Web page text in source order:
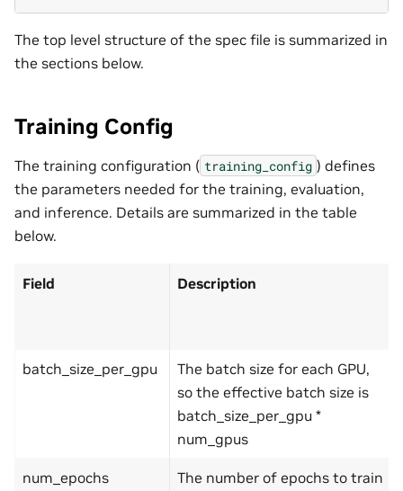
The top level structure of the spec file is summarized in
the sections below.
Training Config
The training configuration ( training_config ) defines
the parameters needed for the training, evaluation,
and inference. Details are summarized in the table
below.
Field Description
batch_size_per_gpu
The batch size for each GPU,
so the effective batch size is
batch_size_per_gpu *
num_gpus
num_epochs
The number of epochs to train